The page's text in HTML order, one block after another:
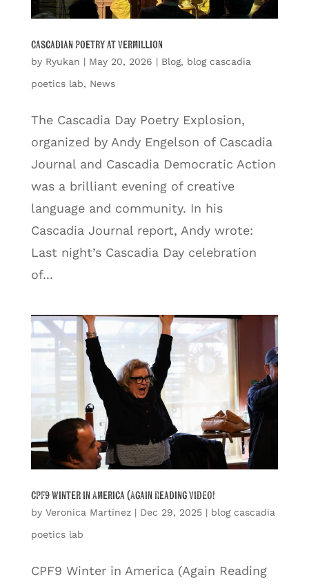
Cascadian Poetry at Vermillion
by Ryukan | May 20, 2026 | Blog, blog cascadia
poetics lab, News
The Cascadia Day Poetry Explosion,
organized by Andy Engelson of Cascadia
Journal and Cascadia Democratic Action
was a brilliant evening of creative
language and community. In his
Cascadia Journal report, Andy wrote:
Last night’s Cascadia Day celebration
of...
CPF9 Winter in America (Again Reading VIDEO!
by Veronica Martinez| Dec 29, 2025| blog cascadia
poetics lab
CPF9 Winter in America (Again Reading